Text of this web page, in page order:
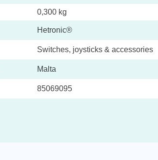
0,300 kg
Hetronic®
Switches, joysticks & accessories
Malta
85069095